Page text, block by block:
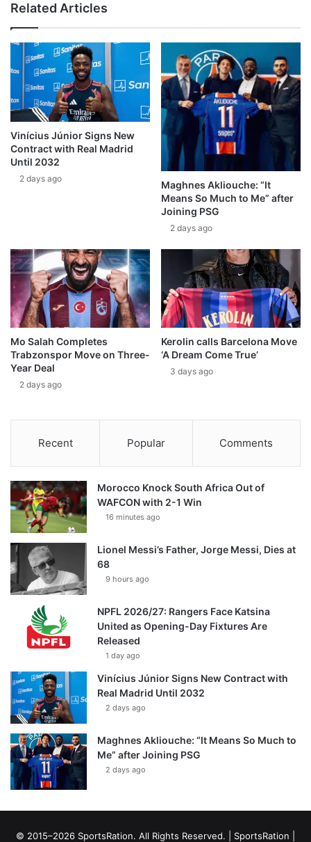
Related Articles
Vinícius Júnior Signs New
Contract with Real Madrid
Until 2032
2 days ago
Maghnes Akliouche: “It
Means So Much to Me” after
Joining PSG
2 days ago
Mo Salah Completes
Trabzonspor Move on Three-
Year Deal
2 days ago
Kerolin calls Barcelona Move
‘A Dream Come True’
3 days ago
Recent Popular Comments
Morocco Knock South Africa Out of
WAFCON with 2-1 Win
16 minutes ago
Lionel Messi’s Father, Jorge Messi, Dies at
68
9 hours ago
NPFL 2026/27: Rangers Face Katsina
United as Opening-Day Fixtures Are
Released
1 day ago
Vinícius Júnior Signs New Contract with
Real Madrid Until 2032
2 days ago
Maghnes Akliouche: “It Means So Much to
Me” after Joining PSG
2 days ago
© 2015–2026 SportsRation. All Rights Reserved. | SportsRation